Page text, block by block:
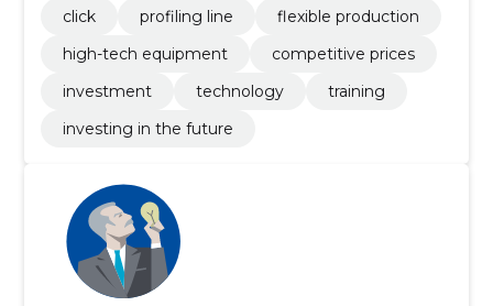
click
profiling line
flexible production
high-tech equipment
competitive prices
investment
technology
training
investing in the future